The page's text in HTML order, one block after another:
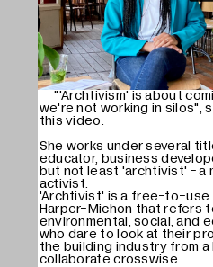
"'Archtivism' is about
we're not working in silos",
this video.
She works under several
educator, business
but not least 'archtivist' - a
activist.
'Archtivist' is a free-to-use
Harper-Michon that refers
environmental, social, and
who dare to look at their
the building industry from
collaborate crosswise.